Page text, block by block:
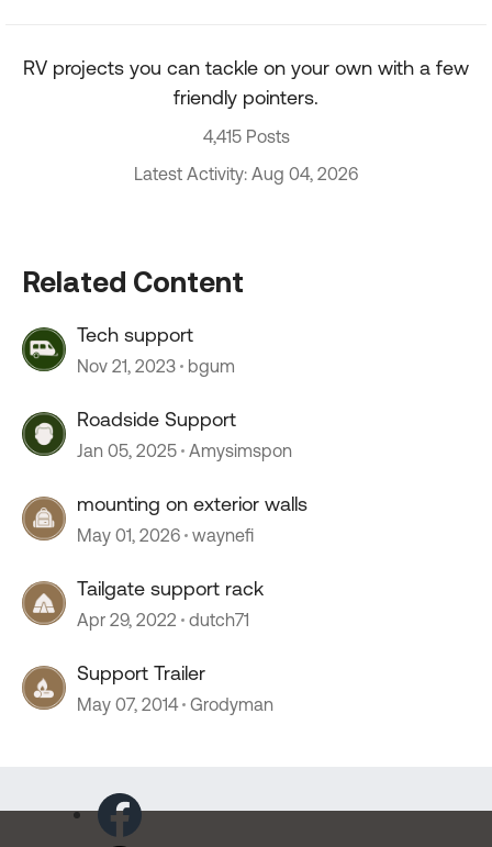
RV projects you can tackle on your own with a few
friendly pointers.
4,415 Posts
Latest Activity: Aug 04, 2026
Related Content
Tech support
Nov 21, 2023 bgum
Roadside Support
Jan 05, 2025 Amysimspon
mounting on exterior walls
May 01, 2026 waynefi
Tailgate support rack
Apr 29, 2022 dutch71
Support Trailer
May 07, 2014 Grodyman